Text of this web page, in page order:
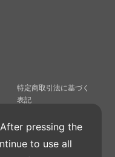
特定商取引法に基づく
表記
pressing the
to use all